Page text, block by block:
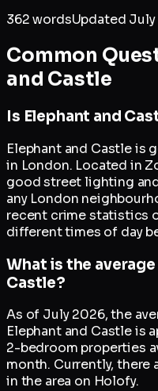
362wordsUpdated
Common
and Castle
Is Elephant and
Elephant and Castle is
in London. Located in
good street lighting
any London
recent crime statistics
different times of day
What is the
Castle?
As of July 2026, the
Elephant and Castle is
2-bedroom properties
month. Currently, there
in the area on Holofy.